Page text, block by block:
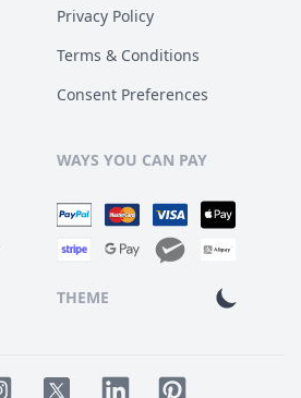
Privacy Policy
Terms & Conditions
Consent Preferences
WAYS YOU CAN PAY
THEME